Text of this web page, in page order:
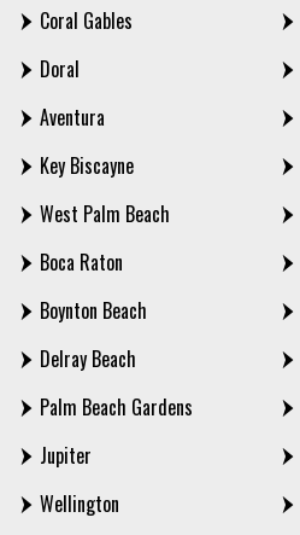
Coral Gables
Doral
Aventura
Key Biscayne
West Palm Beach
Boca Raton
Boynton Beach
Delray Beach
Palm Beach Gardens
Jupiter
Wellington